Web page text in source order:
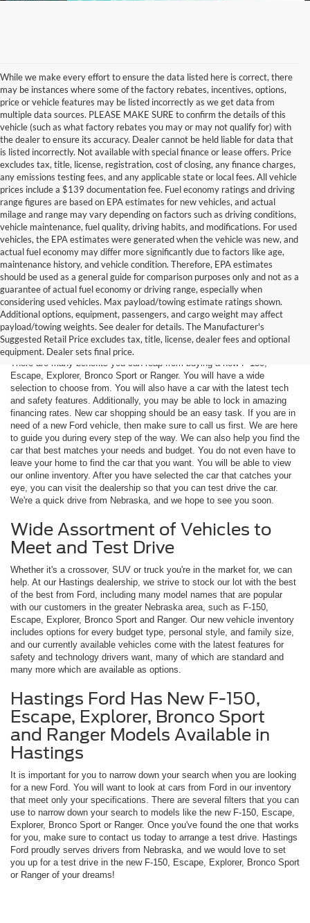
While we make every effort to ensure the data listed here is correct, there
may be instances where some of the factory rebates, incentives, options,
price or vehicle features may be listed incorrectly as we get data from
multiple data sources. PLEASE MAKE SURE to confirm the details of this
vehicle (such as what factory rebates you may or may not qualify for) with
the dealer to ensure its accuracy. Dealer cannot be held liable for data that
is listed incorrectly. Not available with special finance or lease offers. Price
excludes tax, title, license, registration, cost of closing, any finance charges,
any emissions testing fees, and any applicable state or local fees. All vehicle
prices include a $139 documentation fee. Fuel economy ratings and driving
range figures are based on EPA estimates for new vehicles, and actual
milage and range may vary depending on factors such as driving conditions,
vehicle maintenance, fuel quality, driving habits, and modifications. For used
vehicles, the EPA estimates were generated when the vehicle was new, and
actual fuel economy may differ more significantly due to factors like age,
maintenance history, and vehicle condition. Therefore, EPA estimates
should be used as a general guide for comparison purposes only and not as a
guarantee of actual fuel economy or driving range, especially when
considering used vehicles. Max payload/towing estimate ratings shown.
Additional options, equipment, passengers, and cargo weight may affect
payload/towing weights. See dealer for details. The Manufacturer's
Suggested Retail Price excludes tax, title, license, dealer fees and optional
equipment. Dealer sets final price.
Are You New Ford Shopping? You
Can Count on Hastings Ford
There are many benefits you can reap from buying a new F-150,
Escape, Explorer, Bronco Sport or Ranger. You will have a wide
selection to choose from. You will also have a car with the latest tech
and safety features. Additionally, you may be able to lock in amazing
financing rates. New car shopping should be an easy task. If you are in
need of a new Ford vehicle, then make sure to call us first. We are here
to guide you during every step of the way. We can also help you find the
car that best matches your needs and budget. You do not even have to
leave your home to find the car that you want. You will be able to view
our online inventory. After you have selected the car that catches your
eye, you can visit the dealership so that you can test drive the car.
We're a quick drive from Nebraska, and we hope to see you soon.
Wide Assortment of Vehicles to
Meet and Test Drive
Whether it's a crossover, SUV or truck you're in the market for, we can
help. At our Hastings dealership, we strive to stock our lot with the best
of the best from Ford, including many model names that are popular
with our customers in the greater Nebraska area, such as F-150,
Escape, Explorer, Bronco Sport and Ranger. Our new vehicle inventory
includes options for every budget type, personal style, and family size,
and our currently available vehicles come with the latest features for
safety and technology drivers want, many of which are standard and
many more which are available as options.
Hastings Ford Has New F-150,
Escape, Explorer, Bronco Sport
and Ranger Models Available in
Hastings
It is important for you to narrow down your search when you are looking
for a new Ford. You will want to look at cars from Ford in our inventory
that meet only your specifications. There are several filters that you can
use to narrow down your search to models like the new F-150, Escape,
Explorer, Bronco Sport or Ranger. Once you've found the one that works
for you, make sure to contact us today to arrange a test drive. Hastings
Ford proudly serves drivers from Nebraska, and we would love to set
you up for a test drive in the new F-150, Escape, Explorer, Bronco Sport
or Ranger of your dreams!